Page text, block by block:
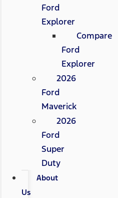
Ford
Explorer
Compare
Ford
Explorer
2026
Ford
Maverick
2026
Ford
Super
Duty
About
Us